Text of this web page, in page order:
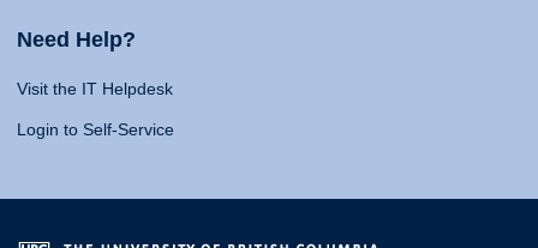
Need Help?
Visit the IT Helpdesk
Login to Self-Service